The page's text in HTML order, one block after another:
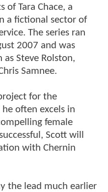
Tara Chace, a
a fictional sector of
The series ran
2007 and was
Steve Rolston,
Samnee.
for the
often excels in
female
Scott will
with Chernin
the lead much earlier